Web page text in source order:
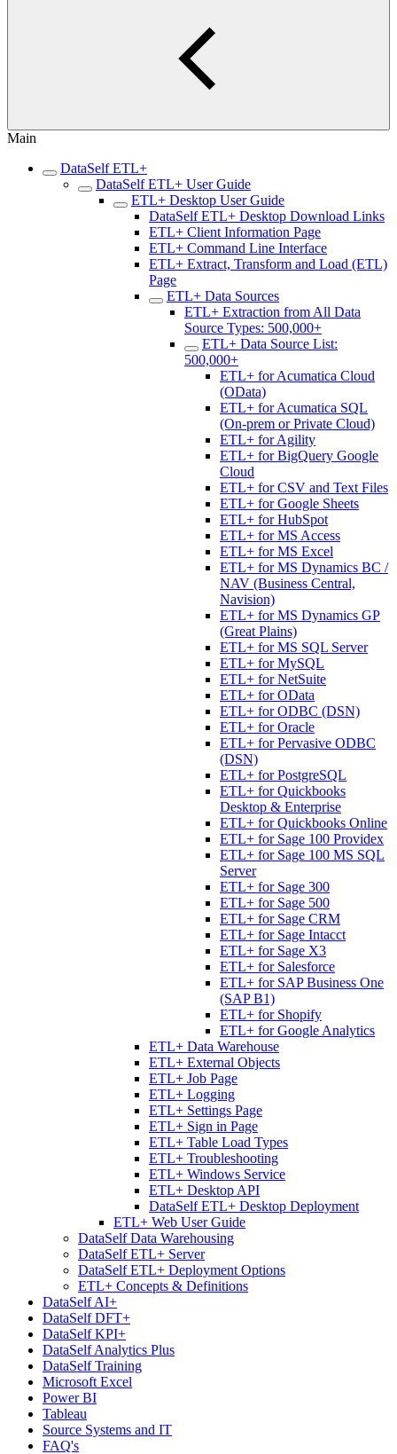
Main
DataSelf ETL+
DataSelf ETL+ User Guide
ETL+ Desktop User Guide
DataSelf ETL+ Desktop Download Links
ETL+ Client Information Page
ETL+ Command Line Interface
ETL+ Extract, Transform and Load (ETL)
Page
ETL+ Data Sources
ETL+ Extraction from All Data
Source Types: 500,000+
ETL+ Data Source List:
500,000+
ETL+ for Acumatica Cloud
(OData)
ETL+ for Acumatica SQL
(On-prem or Private Cloud)
ETL+ for Agility
ETL+ for BigQuery Google
Cloud
ETL+ for CSV and Text Files
ETL+ for Google Sheets
ETL+ for HubSpot
ETL+ for MS Access
ETL+ for MS Excel
ETL+ for MS Dynamics BC /
NAV (Business Central,
Navision)
ETL+ for MS Dynamics GP
(Great Plains)
ETL+ for MS SQL Server
ETL+ for MySQL
ETL+ for NetSuite
ETL+ for OData
ETL+ for ODBC (DSN)
ETL+ for Oracle
ETL+ for Pervasive ODBC
(DSN)
ETL+ for PostgreSQL
ETL+ for Quickbooks
Desktop & Enterprise
ETL+ for Quickbooks Online
ETL+ for Sage 100 Providex
ETL+ for Sage 100 MS SQL
Server
ETL+ for Sage 300
ETL+ for Sage 500
ETL+ for Sage CRM
ETL+ for Sage Intacct
ETL+ for Sage X3
ETL+ for Salesforce
ETL+ for SAP Business One
(SAP B1)
ETL+ for Shopify
ETL+ for Google Analytics
ETL+ Data Warehouse
ETL+ External Objects
ETL+ Job Page
ETL+ Logging
ETL+ Settings Page
ETL+ Sign in Page
ETL+ Table Load Types
ETL+ Troubleshooting
ETL+ Windows Service
ETL+ Desktop API
DataSelf ETL+ Desktop Deployment
ETL+ Web User Guide
DataSelf Data Warehousing
DataSelf ETL+ Server
DataSelf ETL+ Deployment Options
ETL+ Concepts & Definitions
DataSelf AI+
DataSelf DFT+
DataSelf KPI+
DataSelf Analytics Plus
DataSelf Training
Microsoft Excel
Power BI
Tableau
Source Systems and IT
FAQ's